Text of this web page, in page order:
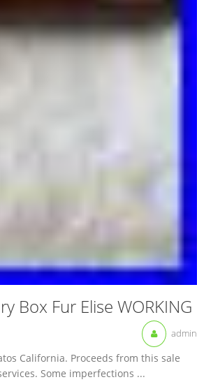
Box Fur Elise WORKING
admin
California. Proceeds from this sale
Some imperfections ...